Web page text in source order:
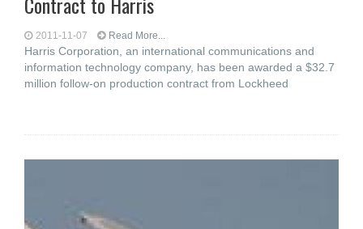
2011-11-07 Read More...
Harris Corporation, an international communications and
information technology company, has been awarded a $32.7
million follow-on production contract from Lockheed